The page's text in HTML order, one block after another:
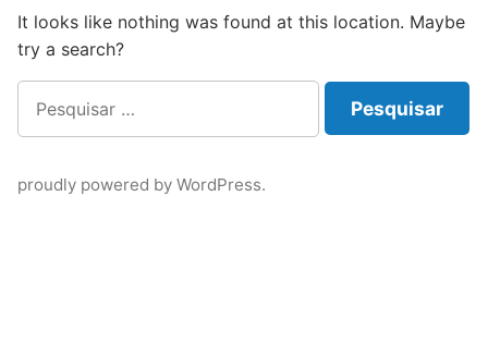
It looks like nothing was found at this location. Maybe
try a search?
por:
proudly powered by WordPress.